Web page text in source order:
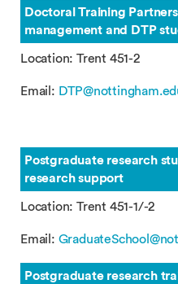
Doctoral Training
management and DTP
Location: Trent 451-2
Email:
Postgraduate research
research support
Location: Trent 451-1/-2
Email:
Postgraduate research